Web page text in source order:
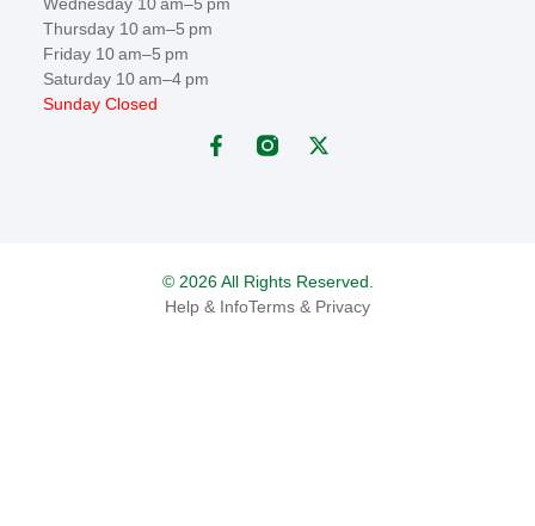
Wednesday 10 am–5 pm
Thursday 10 am–5 pm
Friday 10 am–5 pm
Saturday 10 am–4 pm
Sunday Closed
© 2026 All Rights Reserved.
Help & InfoTerms & Privacy